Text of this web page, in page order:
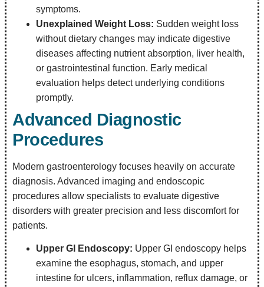
symptoms.
Unexplained Weight Loss: Sudden weight loss
without dietary changes may indicate digestive
diseases affecting nutrient absorption, liver health,
or gastrointestinal function. Early medical
evaluation helps detect underlying conditions
promptly.
Advanced Diagnostic
Procedures
Modern gastroenterology focuses heavily on accurate
diagnosis. Advanced imaging and endoscopic
procedures allow specialists to evaluate digestive
disorders with greater precision and less discomfort for
patients.
Upper GI Endoscopy: Upper GI endoscopy helps
examine the esophagus, stomach, and upper
intestine for ulcers, inflammation, reflux damage, or